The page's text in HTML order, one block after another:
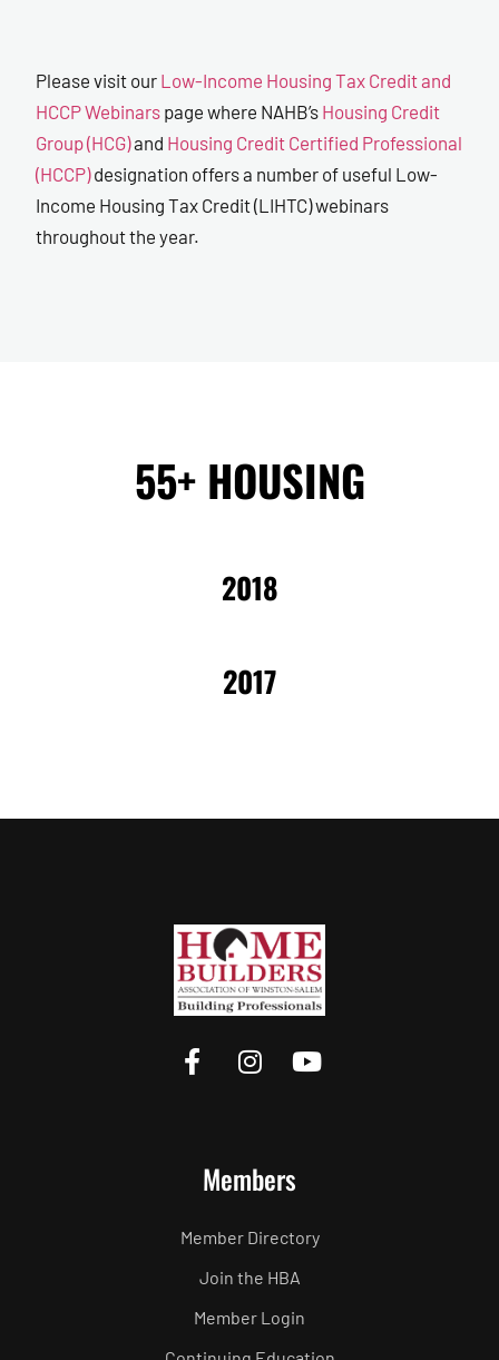
Please visit our Low-Income Housing Tax Credit and
HCCP Webinars page where NAHB’s Housing Credit
Group (HCG)and Housing Credit Certified Professional
(HCCP)designation offers a number of useful Low-
Income Housing Tax Credit (LIHTC) webinars
throughout the year.
55+ HOUSING
2018
2017
Members
Member Directory
Join the HBA
Member Login